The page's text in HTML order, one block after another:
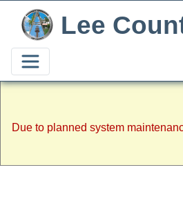
Due to planned system
Lee